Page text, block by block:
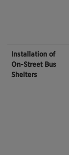
Installation of
On-Street Bus
Shelters